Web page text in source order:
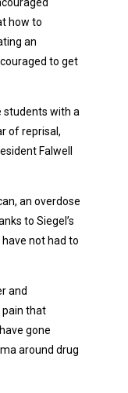
how to
an
to get
students with a
of reprisal,
Falwell
an overdose
to Siegel’s
not had to
and
pain that
gone
around drug